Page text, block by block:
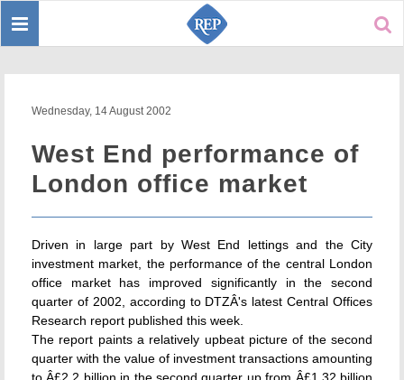
Toggle
Wednesday, 14 August 2002
West End performance of
London office market
Driven in large part by West End lettings and the City
investment market, the performance of the central London
office market has improved significantly in the second
quarter of 2002, according to DTZÂ's latest Central Offices
Research report published this week.
The report paints a relatively upbeat picture of the second
quarter with the value of investment transactions amounting